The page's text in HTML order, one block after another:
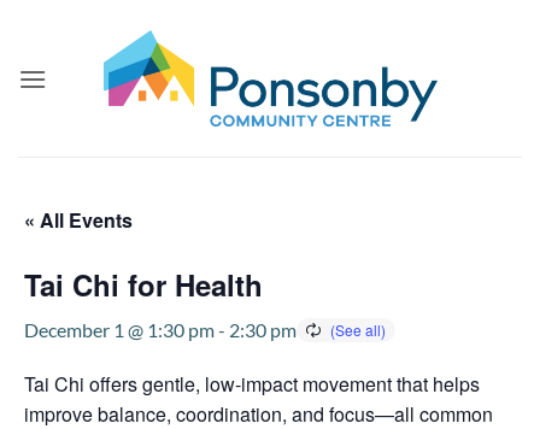
content
« All Events
Tai Chi for Health
December 1 @ 1:30 pm- 2:30 pm
Tai Chi offers gentle, low-impact movement that helps
improve balance, coordination, and focus—all common